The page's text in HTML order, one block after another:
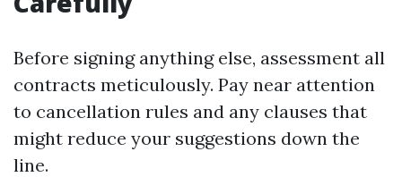
Before signing anything else, assessment all
contracts meticulously. Pay near attention
to cancellation rules and any clauses that
might reduce your suggestions down the
line.